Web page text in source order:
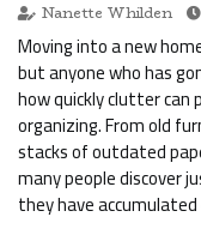
Nanette Whilden
Moving into a new
but anyone who has
how quickly clutter can
organizing. From old
stacks of outdated
many people discover
they have